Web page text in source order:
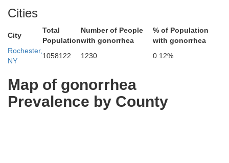
Cities
City
Total
Population
Number of People
with gonorrhea
% of Population
with gonorrhea
Rochester,
NY
1058122 1230 0.12%
Map of gonorrhea
Prevalence by County